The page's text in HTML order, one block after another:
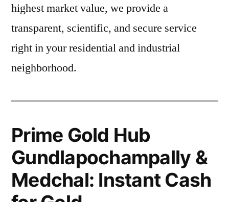
highest market value, we provide a
transparent, scientific, and secure service
right in your residential and industrial
neighborhood.
Prime Gold Hub
Gundlapochampally &
Medchal: Instant Cash